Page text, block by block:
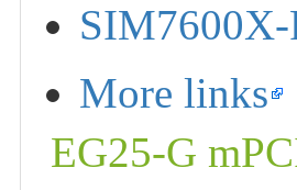
SIM7600X-
More links
EG25-G